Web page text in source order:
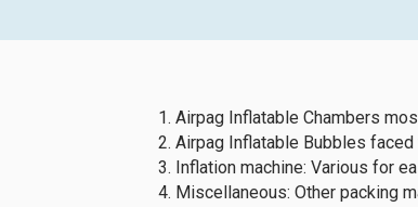
Airpag Inflatable Chambers
Airpag Inflatable Bubbles
Inflation machine: Various for
Miscellaneous: Other packing